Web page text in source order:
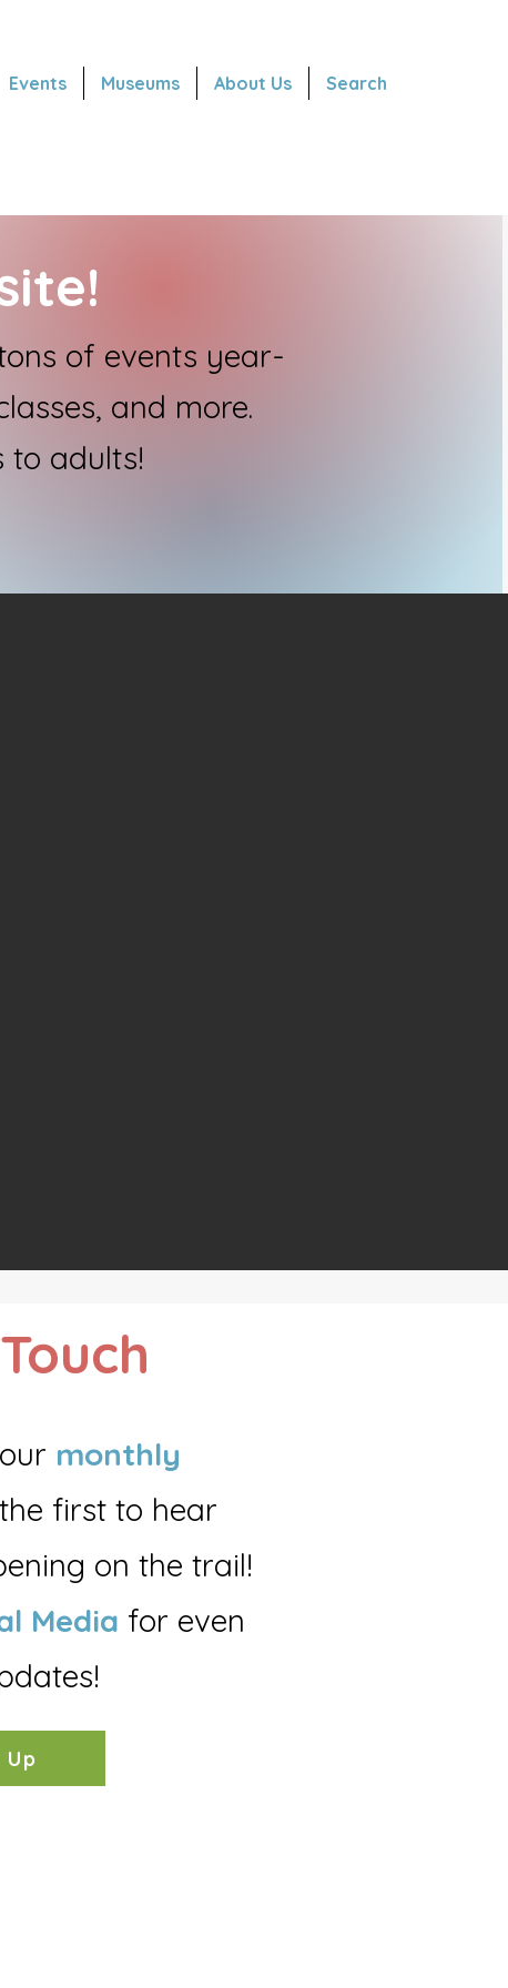
Events Museums About Us Search
of events year-
and more.
to adults!
r monthly
first to hear
on the trail!
Media for even
Up